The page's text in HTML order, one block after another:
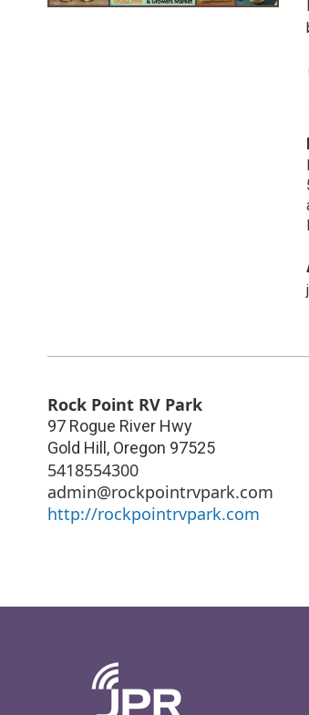
Rock Point RV Park
97 Rogue River Hwy
Gold Hill, Oregon 97525
5418554300
admin@rockpointrvpark.com
http://rockpointrvpark.com